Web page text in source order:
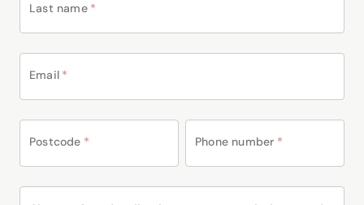
Last name *
Email *
Postcode * Phone number *